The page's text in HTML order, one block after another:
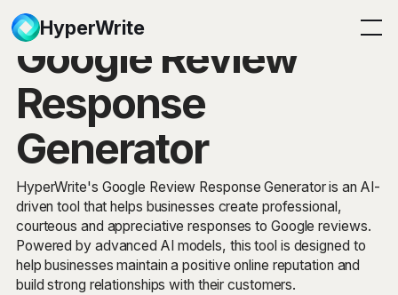
HyperWrite
Google Review
Response
Generator
HyperWrite's Google Review Response Generator is an AI-
driven tool that helps businesses create professional,
courteous and appreciative responses to Google reviews.
Powered by advanced AI models, this tool is designed to
help businesses maintain a positive online reputation and
build strong relationships with their customers.